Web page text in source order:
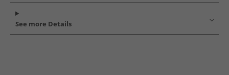
See more Details